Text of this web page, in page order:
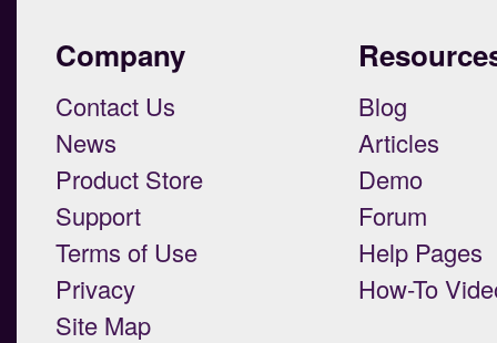
Company
Contact Us
News
Product Store
Support
Terms of Use
Privacy
Site Map
Blog
Articles
Demo
Forum
Help Pages
How-To